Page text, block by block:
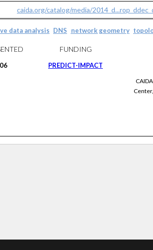
caida.org/catalog/media/
data analysis DNS network geometry
FUNDING
PREDICT-IMPACT